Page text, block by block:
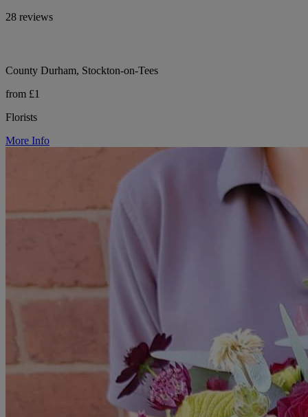
28 reviews
County Durham, Stockton-on-Tees
from £1
Florists
More Info